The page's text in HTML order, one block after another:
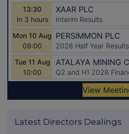
Latest Directors Dealings